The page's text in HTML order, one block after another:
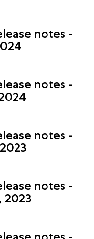
notes -
notes -
notes -
notes -
2023